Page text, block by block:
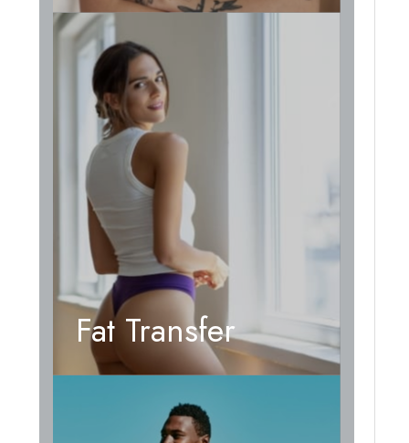
Fat Transfer